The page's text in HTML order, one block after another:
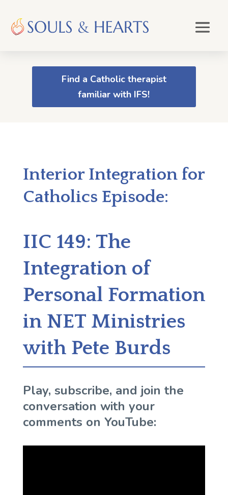
Find a Catholic therapist
familiar with IFS!
Interior Integration for
Catholics Episode:
IIC 149: The
Integration of
Personal Formation
in NET Ministries
with Pete Burds
Play, subscribe, and join the
conversation with your
comments on YouTube: